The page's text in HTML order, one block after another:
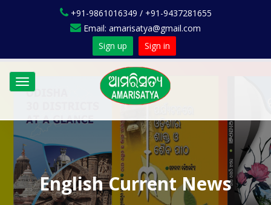
+91-9861016349 / +91-9437281655
Email: amarisatya@gmail.com
Sign up
Sign in
Toggle
navigation
English Current News